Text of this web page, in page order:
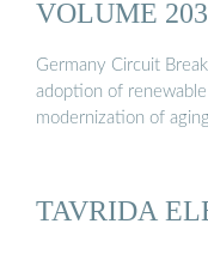
VOLUME
Germany Circuit
adoption of
modernization of
TAVRIDA